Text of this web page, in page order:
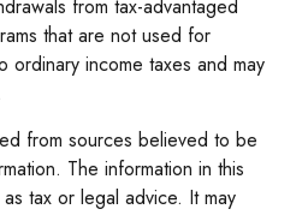
from tax-advantaged
that are not used for
ordinary income taxes and may
from sources believed to be
The information in this
tax or legal advice. It may